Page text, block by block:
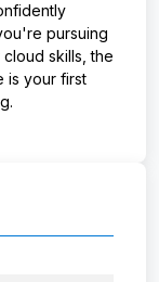
pursuing
skills, the
is your first